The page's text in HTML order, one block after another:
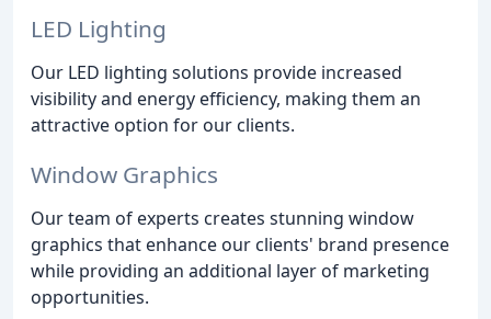
LED Lighting
Our LED lighting solutions provide increased
visibility and energy efficiency, making them an
attractive option for our clients.
Window Graphics
Our team of experts creates stunning window
graphics that enhance our clients' brand presence
while providing an additional layer of marketing
opportunities.